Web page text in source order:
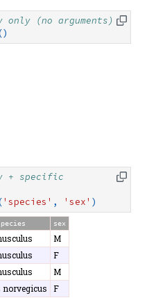
only (no arguments)
+ specific
'species' , 'sex' )
sex
M
F
M
norvegicus F